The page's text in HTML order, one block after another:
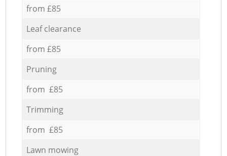
from £85
Leaf clearance
from £85
Pruning
from £85
Trimming
from £85
Lawn mowing